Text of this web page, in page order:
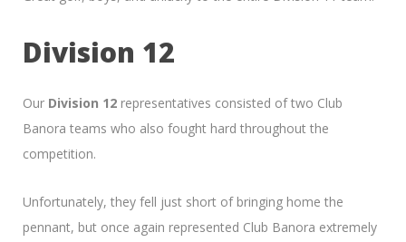
Division 12
Our Division 12 representatives consisted of two Club
Banora teams who also fought hard throughout the
competition.
Unfortunately, they fell just short of bringing home the
pennant, but once again represented Club Banora extremely